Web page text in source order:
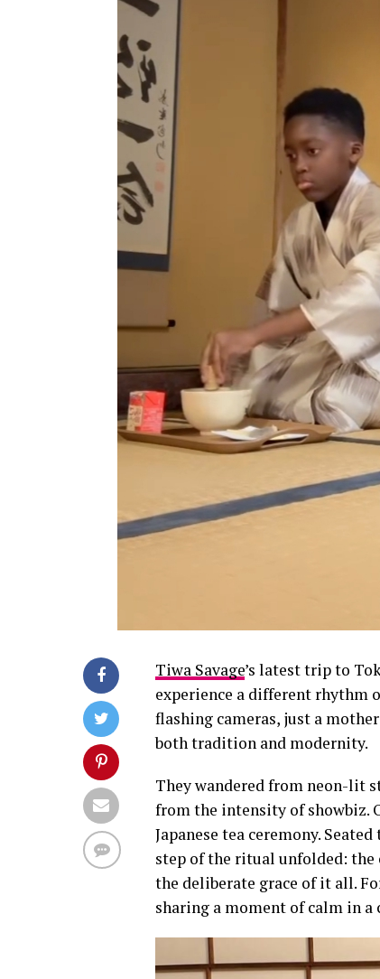
Tiwa Savage’s latest trip to
experience a different rhythm
flashing cameras, just a
both tradition and modernity.
They wandered from neon-lit
from the intensity of showbiz.
Japanese tea ceremony.
step of the ritual unfolded: the
the deliberate grace of it all.
sharing a moment of calm in